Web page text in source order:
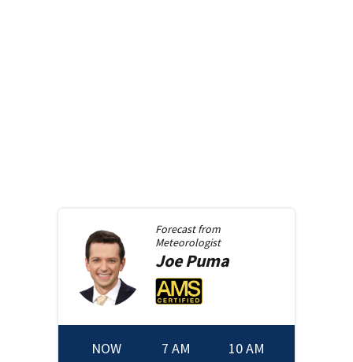
Forecast from
Meteorologist
Joe Puma
NOW 7 AM 10 AM